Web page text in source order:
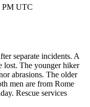
PM UTC
separate incidents. A
lost. The younger hiker
abrasions. The older
men are from Rome
Rescue services